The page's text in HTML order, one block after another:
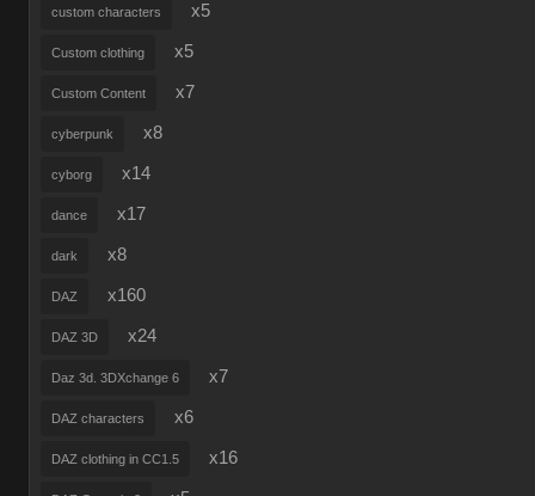
custom characters x5
Custom clothing x5
Custom Content x7
cyberpunk x8
cyborg x14
dance x17
dark x8
DAZ x160
DAZ 3D x24
Daz 3d. 3DXchange 6 x7
DAZ characters x6
DAZ clothing in CC1.5 x16